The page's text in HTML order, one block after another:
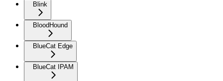
Blink
BloodHound
BlueCat Edge
BlueCat IPAM